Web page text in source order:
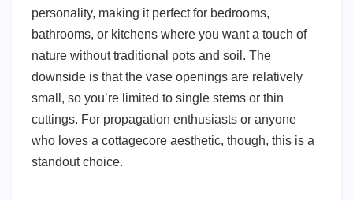
personality, making it perfect for bedrooms,
bathrooms, or kitchens where you want a touch of
nature without traditional pots and soil. The
downside is that the vase openings are relatively
small, so you’re limited to single stems or thin
cuttings. For propagation enthusiasts or anyone
who loves a cottagecore aesthetic, though, this is a
standout choice.